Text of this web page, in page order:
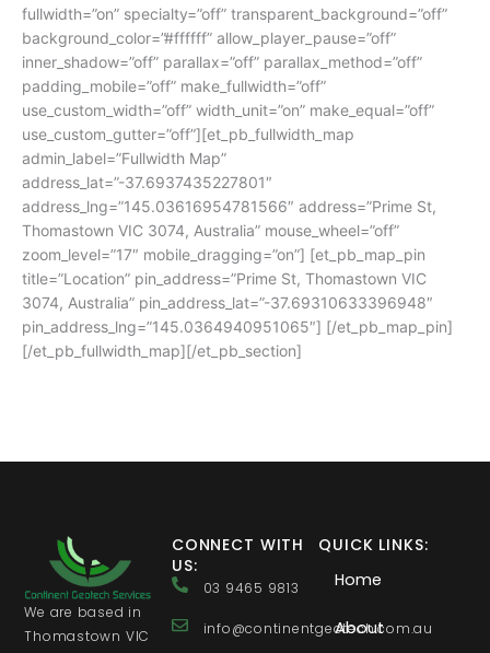
fullwidth=”on” specialty=”off” transparent_background=”off”
background_color=”#ffffff” allow_player_pause=”off”
inner_shadow=”off” parallax=”off” parallax_method=”off”
padding_mobile=”off” make_fullwidth=”off”
use_custom_width=”off” width_unit=”on” make_equal=”off”
use_custom_gutter=”off”][et_pb_fullwidth_map
admin_label=”Fullwidth Map”
address_lat=”-37.6937435227801″
address_lng=”145.03616954781566″ address=”Prime St,
Thomastown VIC 3074, Australia” mouse_wheel=”off”
zoom_level=”17″ mobile_dragging=”on”] [et_pb_map_pin
title=”Location” pin_address=”Prime St, Thomastown VIC
3074, Australia” pin_address_lat=”-37.69310633396948″
pin_address_lng=”145.0364940951065″] [/et_pb_map_pin]
[/et_pb_fullwidth_map][/et_pb_section]
We are based in
Thomastown VIC
CONNECT WITH
US:
03 9465 9813
info@continentgeotech.com.au
QUICK LINKS:
Home
About